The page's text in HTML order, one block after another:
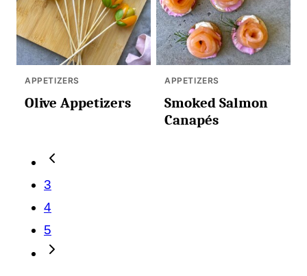
APPETIZERS
Olive Appetizers
APPETIZERS
Smoked Salmon
Canapés
Posts
navigation
Go
to
Previous
Page
3
4
5
Go